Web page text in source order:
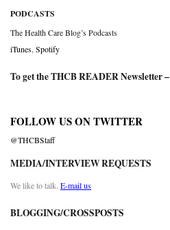
PODCASTS
The Health Care Blog’s Podcasts
iTunes Spotify
To get the THCB READER Newsletter –
FOLLOW US ON TWITTER
@THCBStaff
MEDIA/INTERVIEW REQUESTS
We like to talk. E-mail us
BLOGGING/CROSSPOSTS